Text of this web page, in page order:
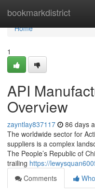
bookmarkdistrict
Home
Home
1
API
Overview
zayntlay837117 86 days
The worldwide sector for
suppliers is a complex
The People’s Republic of
trailing https://
Comments